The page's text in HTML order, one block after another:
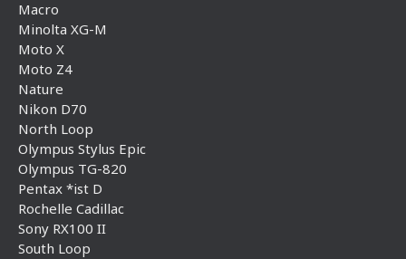
Macro
Minolta XG-M
Moto X
Moto Z4
Nature
Nikon D70
North Loop
Olympus Stylus Epic
Olympus TG-820
Pentax *ist D
Rochelle Cadillac
Sony RX100 II
South Loop